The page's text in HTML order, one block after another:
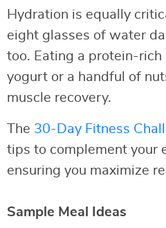
Hydration is equally
eight glasses of water
too. Eating a protein-rich
yogurt or a handful of
muscle recovery.
The 30-Day Fitness
tips to complement your
ensuring you maximize
Sample Meal Ideas